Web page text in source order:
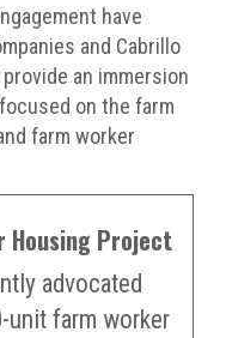
have
and Cabrillo
an immersion
on the farm
farm worker
Housing Project
advocated
unit farm worker